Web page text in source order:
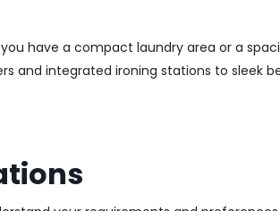
have a compact laundry area or a
integrated ironing stations to sleek